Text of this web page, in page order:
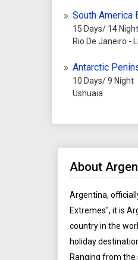
South America
15 Days/ 14 Night
Rio De Janeiro -
Antarctic
10 Days/ 9 Night
Ushuaia
About
Argentina,
Extremes", it is
country in the
holiday
Ranging from the